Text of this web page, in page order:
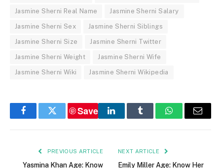
Jasmine Sherni Real Name Jasmine Sherni Salary
Jasmine Sherni Sex Jasmine Sherni Siblings
Jasmine Sherni Size Jasmine Sherni Twitter
Jasmine Sherni Weight Jasmine Sherni Wife
Jasmine Sherni Wiki Jasmine Sherni Wikipedia
FacebookTwitter
Save
LinkedInTumblr WhatsAppEmail
PREVIOUS ARTICLE
Yasmina Khan Age: Know
NEXT ARTICLE
Emily Miller Age: Know Her